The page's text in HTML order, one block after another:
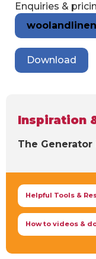
Enquiries &
Download
Inspiration
The Generator
Helpful Tools &
How to videos &